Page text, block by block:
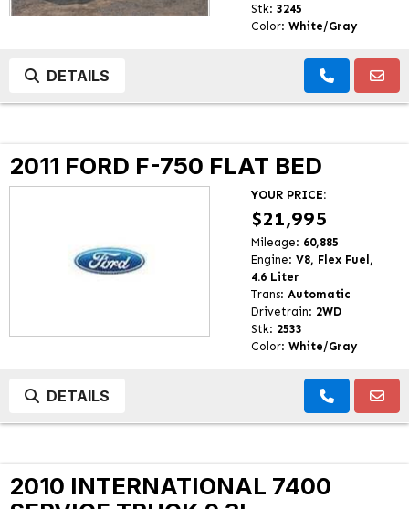
Stk: 3245
Color: White/Gray
DETAILS
2011 FORD F-750 FLAT BED
YOUR PRICE:
$21,995
Mileage: 60,885
Engine: V8, Flex Fuel,
4.6 Liter
Trans: Automatic
Drivetrain: 2WD
Stk: 2533
Color: White/Gray
DETAILS
2010 INTERNATIONAL 7400